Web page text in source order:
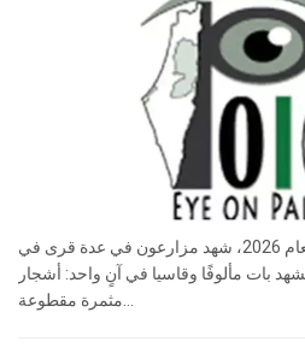
في الثالث من شهر أيار من العام 2026، شهد مزارعون في عدة قرى في
بات مألوفًا وقاسيا في آنٍ واحد: أشجار